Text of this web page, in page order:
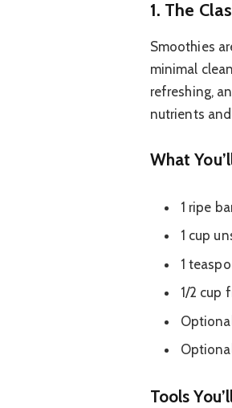
1. The
Smoothies
minimal
refreshing,
nutrients
What
1 ripe
1 cup
1
1/2 cup
Tools